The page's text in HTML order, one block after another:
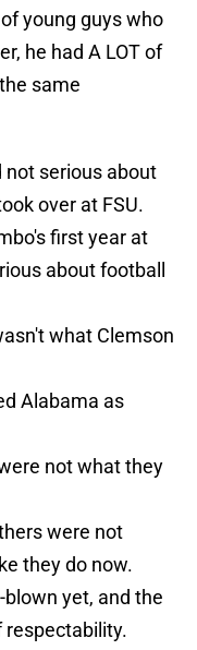
young guys who
he had A LOT of
same
not serious about
over at FSU.
first year at
about football
what Clemson
Alabama as
not what they
were not
they do now.
yet, and the
respectability.